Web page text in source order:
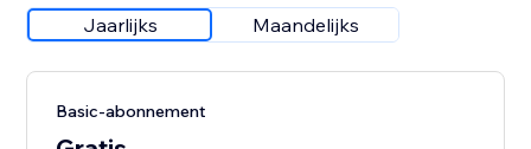
Jaarlijks Maandelijks
Basic-abonnement